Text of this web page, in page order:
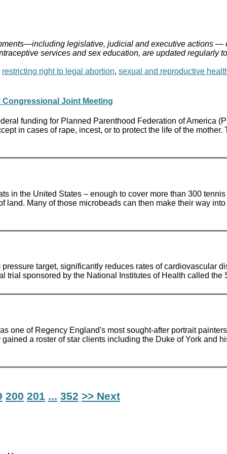
legislative, judicial and executive actions
services and sex education, are updated regularly
restricting right to legal abortion, sexual and reproductive
Congressional Joint Meeting
funding for Planned Parenthood Federation of America
in cases of rape, incest, or to protect the life of the
in the United States – enough to cover more than 300
Many of those microbeads can then make their way
target, significantly reduces rates of cardiovascular
sponsored by the National Institutes of Health called
one of Regency England's most sought-after portrait
a roster of star clients including the Duke of York and
200 201 ... 352 >> Next